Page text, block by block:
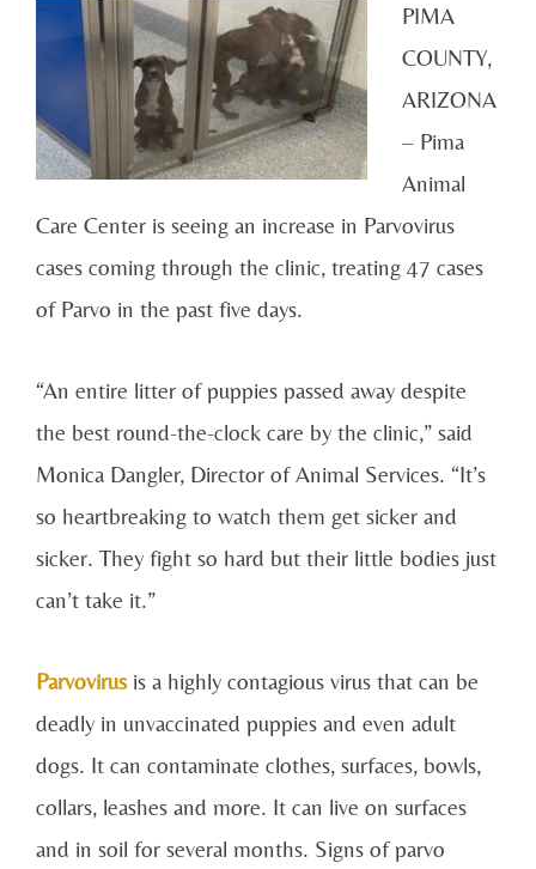
PIMA
COUNTY,
ARIZONA
– Pima
Animal
Care Center is seeing an increase in Parvovirus
cases coming through the clinic, treating 47 cases
of Parvo in the past five days.
“An entire litter of puppies passed away despite
the best round-the-clock care by the clinic,” said
Monica Dangler, Director of Animal Services. “It’s
so heartbreaking to watch them get sicker and
sicker. They fight so hard but their little bodies just
can’t take it.”
Parvovirusis a highly contagious virus that can be
deadly in unvaccinated puppies and even adult
dogs. It can contaminate clothes, surfaces, bowls,
collars, leashes and more. It can live on surfaces
and in soil for several months. Signs of parvo